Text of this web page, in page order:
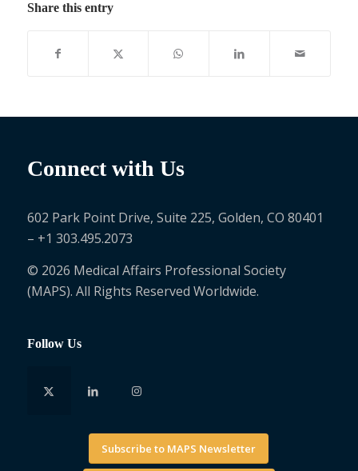
Share this entry
Connect with Us
602 Park Point Drive, Suite 225, Golden, CO 80401
– +1 303.495.2073
© 2026 Medical Affairs Professional Society
(MAPS). All Rights Reserved Worldwide.
Follow Us
Subscribe to MAPS Newsletter